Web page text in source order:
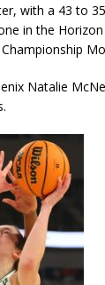
with a 43 to
in the
Natalie